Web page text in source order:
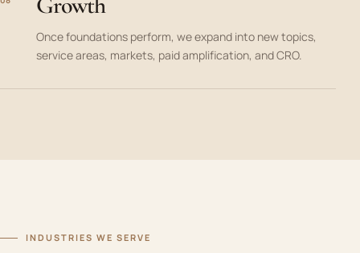
Once foundations perform, we expand into new topics,
service areas, markets, paid amplification, and CRO.
INDUSTRIES WE SERVE